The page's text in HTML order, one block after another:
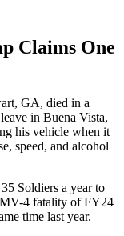
Claims One
GA, died in a
in Buena Vista,
his vehicle when it
speed, and alcohol
Soldiers a year to
4 fatality of FY24
time last year.